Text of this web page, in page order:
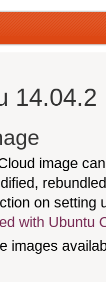
14.04.2
image
on setting
with Ubuntu
images